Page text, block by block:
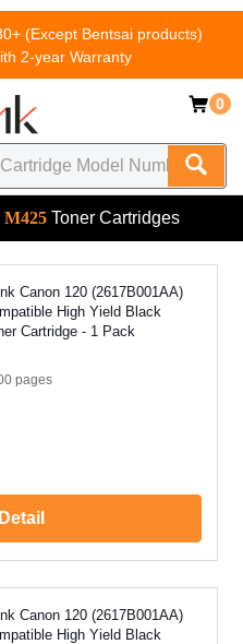
(Except Bentsai products)
2-year Warranty
0
M425 Toner Cartridges
Canon 120 (2617B001AA)
High Yield Black
Cartridge - 1 Pack
pages
Canon 120 (2617B001AA)
High Yield Black